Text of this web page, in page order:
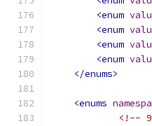
<enum
<enum
<enum
<enum
</enums>
<enums
<!--